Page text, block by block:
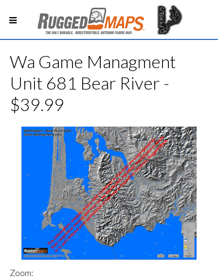
Wa Game Managment
Unit 681 Bear River -
$39.99
Zoom: